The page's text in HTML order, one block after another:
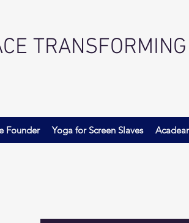
Founder Yoga for Screen Slaves